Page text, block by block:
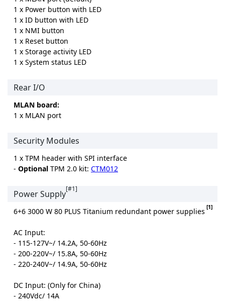
1 x Power button with LED
1 x ID button with LED
1 x NMI button
1 x Reset button
1 x Storage activity LED
1 x System status LED
Rear I/O
MLAN board:
1 x MLAN port
Security Modules
1 x TPM header with SPI interface
- Optional TPM 2.0 kit: CTM012
Power Supply[#1]
6+6 3000 W 80 PLUS Titanium redundant power supplies [1]
AC Input:
- 115-127V~/ 14.2A, 50-60Hz
- 200-220V~/ 15.8A, 50-60Hz
- 220-240V~/ 14.9A, 50-60Hz
DC Input: (Only for China)
- 240Vdc/ 14A